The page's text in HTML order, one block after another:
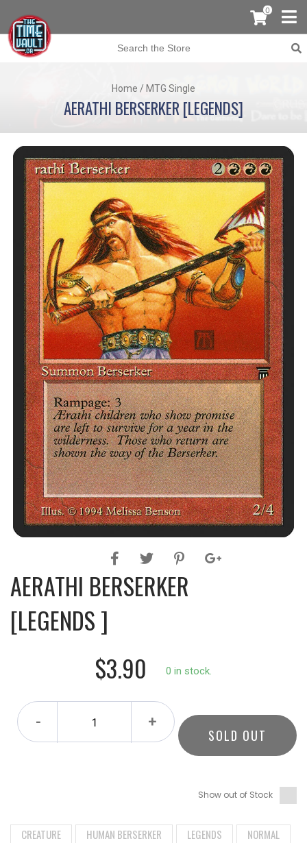
0
Home / MTG Single
AERATHI BERSERKER [LEGENDS]
AERATHI BERSERKER
[LEGENDS ]
$3.90
0 in stock.
- +
SOLD OUT
Show out of Stock
CREATURE HUMAN BERSERKER LEGENDS
NORMAL